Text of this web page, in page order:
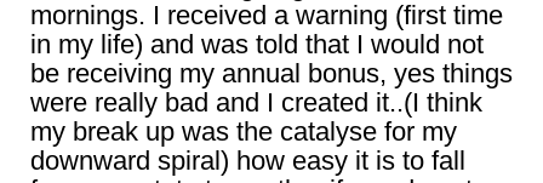
mornings. I received a warning (first time
in my life) and was told that I would not
be receiving my annual bonus, yes things
were really bad and I created it..(I think
my break up was the catalyse for my
downward spiral) how easy it is to fall